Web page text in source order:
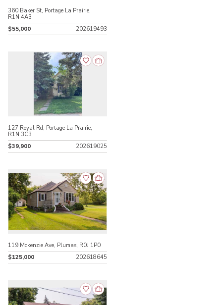
360 Baker St, Portage La Prairie,
R1N 4A3
$55,000
202619493
127 Royal Rd, Portage La Prairie,
R1N 3C3
$39,900
202619025
119 Mckenzie Ave, Plumas, R0J 1P0
$125,000
202618645